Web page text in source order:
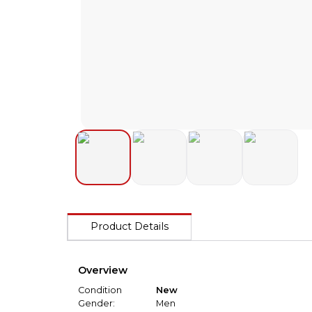
Product Details
Overview
Condition
New
Gender:
Men